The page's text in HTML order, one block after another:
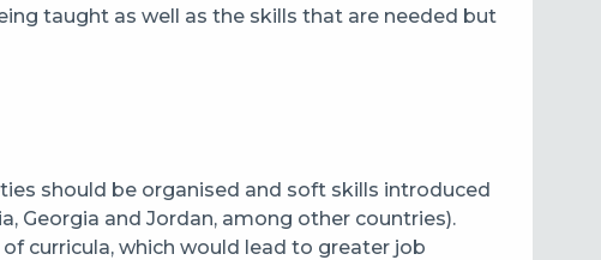
taught as well as the skills that are needed but
should be organised and soft skills introduced
Georgia and Jordan, among other countries).
curricula, which would lead to greater job